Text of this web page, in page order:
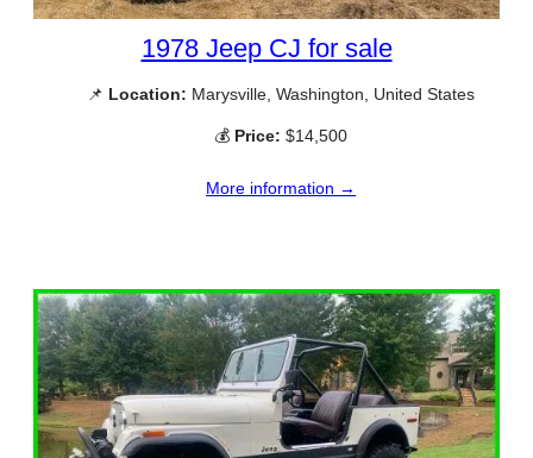
1978 Jeep CJ for sale
📌 Location: Marysville, Washington, United States
💰 Price: $14,500
More information →